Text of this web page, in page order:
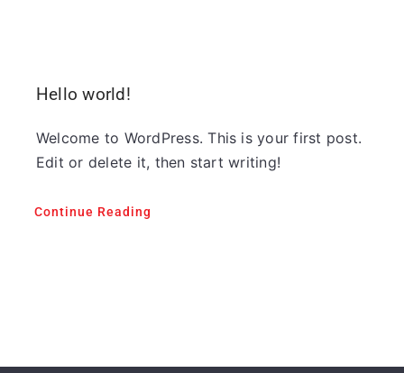
Hello world!
Welcome to WordPress. This is your first post.
Edit or delete it, then start writing!
Continue Reading